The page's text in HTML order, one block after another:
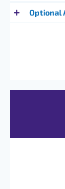
Optional